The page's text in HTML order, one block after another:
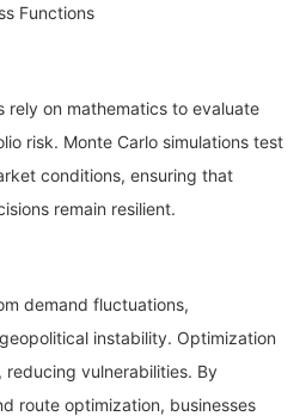
Functions
rely on mathematics to evaluate
risk. Monte Carlo simulations test
conditions, ensuring that
remain resilient.
demand fluctuations,
instability. Optimization
reducing vulnerabilities. By
route optimization, businesses